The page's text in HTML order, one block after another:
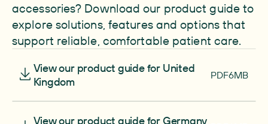
accessories? Download our product guide to
explore solutions, features and options that
support reliable, comfortable patient care.
Download
View our product guide for United
Kingdom
PDF6MB
Download
View our product guide for Germany